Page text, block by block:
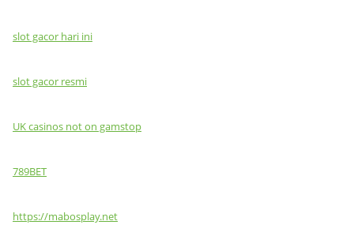
slot gacor hari ini
slot gacor resmi
UK casinos not on gamstop
789BET
https://mabosplay.net